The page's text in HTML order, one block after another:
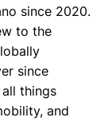
since 2020.
to the
since
things
and